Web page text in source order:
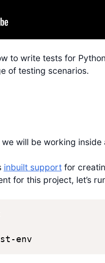
to write tests for
of testing scenarios.
we will be working inside
inbuilt supportfor
for this project, let’s
env